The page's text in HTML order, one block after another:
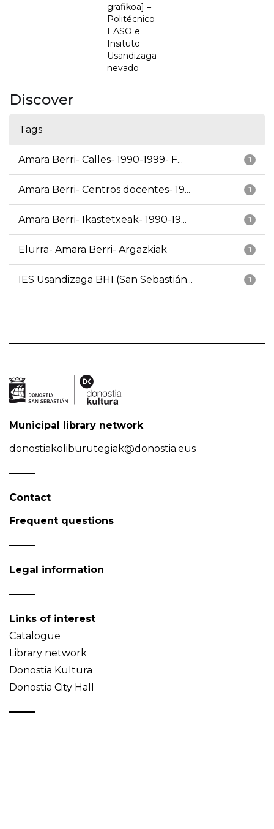
grafikoa] =
Politécnico
EASO e
Insituto
Usandizaga
nevado
Discover
Tags
1
Amara Berri- Calles- 1990-1999- F...
1
Amara Berri- Centros docentes- 19...
1
Amara Berri- Ikastetxeak- 1990-19...
1
Elurra- Amara Berri- Argazkiak
1
IES Usandizaga BHI (San Sebastián...
Municipal library network
donostiakoliburutegiak@donostia.eus
Contact
Frequent questions
Legal information
Links of interest
Catalogue
Library network
Donostia Kultura
Donostia City Hall